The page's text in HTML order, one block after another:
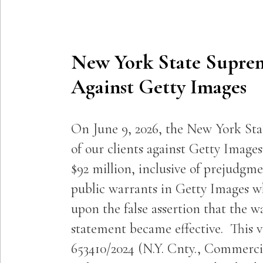
New York State
Against Getty Images
On June 9, 2026, the New York
of our clients against Getty
$92 million, inclusive of
public warrants in Getty Images
upon the false assertion that the
statement became effective. This
653410/2024 (N.Y. Cnty.,